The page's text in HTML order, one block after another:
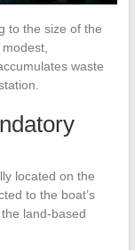
to the size of the
waste
located on the
to the boat’s
land-based